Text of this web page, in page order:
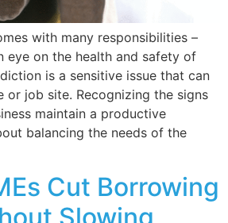
with many responsibilities –
eye on the health and safety of
is a sensitive issue that can
or job site. Recognizing the signs
maintain a productive
balancing the needs of the
Cut Borrowing